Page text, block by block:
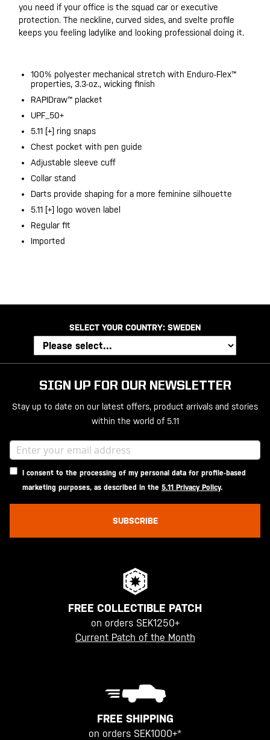
you need if your office is the squad car or executive
protection. The neckline, curved sides, and svelte profile
keeps you feeling ladylike and looking professional doing it.
100% polyester mechanical stretch with Enduro-Flex™
properties, 3.3-oz., wicking finish
RAPIDraw™ placket​
UPF_50+
5.11 [+] ring snaps​
Chest pocket with pen guide​
Adjustable sleeve cuff
Collar stand
Darts provide shaping for a more feminine silhouette
5.11 [+] logo woven label
Regular fit
Imported
SELECT YOUR COUNTRY: SWEDEN
SIGN UP FOR OUR NEWSLETTER
Stay up to date on our latest offers, product arrivals and stories
within the world of 5.11
I consent to the processing of my personal data for profile-based
marketing purposes, as described in the 5.11 Privacy Policy.
SUBSCRIBE
FREE COLLECTIBLE PATCH
on orders SEK1250+
Current Patch of the Month
FREE SHIPPING
on orders SEK1000+*